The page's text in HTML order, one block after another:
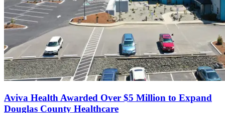
Aviva Health Awarded Over $5 Million to Expand
Douglas County Healthcare